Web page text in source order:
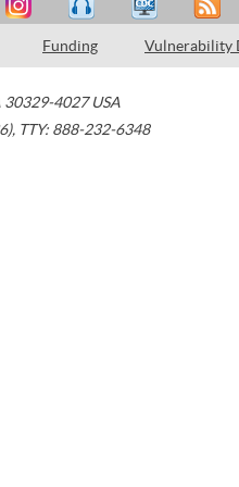
Funding Vulnerability
30329-4027 USA
, TTY: 888-232-6348